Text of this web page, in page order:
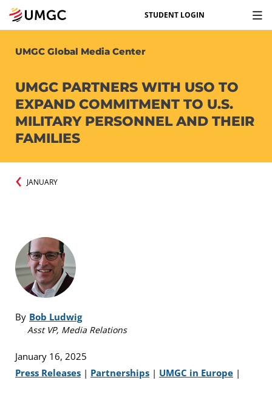
STUDENT LOGIN
UMGC Global Media Center
UMGC PARTNERS WITH USO TO
EXPAND COMMITMENT TO U.S.
MILITARY PERSONNEL AND THEIR
FAMILIES
JANUARY
By Bob Ludwig
Asst VP, Media Relations
January 16, 2025
Press Releases | Partnerships | UMGC in Europe |